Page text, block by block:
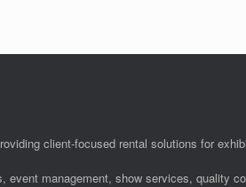
client-focused rental solutions for
management, show services, quality